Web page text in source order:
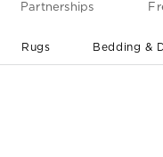
Partnerships
Rugs Bedding &